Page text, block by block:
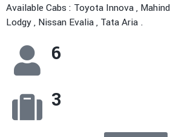
Available Cabs : Toyota Innova ,
Lodgy , Nissan Evalia , Tata Aria .
6
3